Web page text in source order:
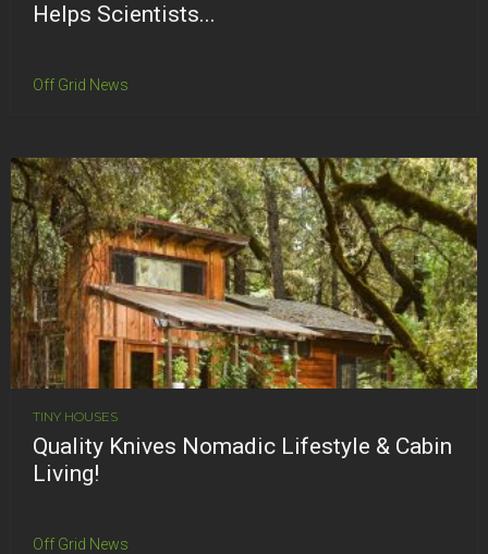
Helps Scientists...
Off Grid News
TINY HOUSES
Quality Knives Nomadic Lifestyle & Cabin
Living!
Off Grid News